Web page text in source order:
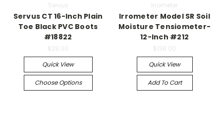
Servus
Servus CT 16-Inch Plain
Toe Black PVC Boots
#18822
$29.00
Quick View
Choose Options
Irrometer
Irrometer Model SR Soil
Moisture Tensiometer-
12-Inch #212
$138.00
Quick View
Add To Cart